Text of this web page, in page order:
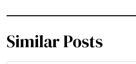
Similar Posts